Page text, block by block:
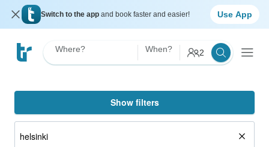
Switch to the app and book faster and easier! Use App
Where? When? 2
Show filters